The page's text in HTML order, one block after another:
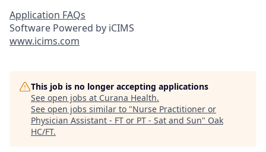
Application FAQs
Software Powered by iCIMS
www.icims.com
This job is no longer accepting applications
See open jobs at Curana Health.
See open jobs similar to "Nurse Practitioner or
Physician Assistant - FT or PT - Sat and Sun" Oak
HC/FT.